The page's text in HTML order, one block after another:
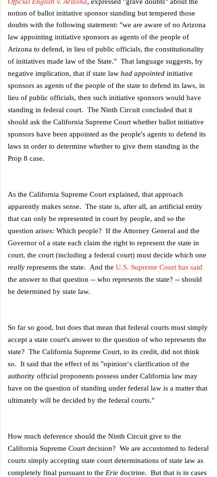
notion of ballot initiative sponsor standing but tempered those
doubts with the following statement: "we are aware of no Arizona
law appointing initiative sponsors as agents of the people of
Arizona to defend, in lieu of public officials, the constitutionality
of initiatives made law of the State." That language suggests, by
negative implication, that if state law had appointed initiative
sponsors as agents of the people of the state to defend its laws, in
lieu of public officials, then such initiative sponsors would have
standing in federal court. The Ninth Circuit concluded that it
should ask the California Supreme Court whether ballot initiative
sponsors have been appointed as the people's agents to defend its
laws in order to determine whether to give them standing in the
Prop 8 case.
As the California Supreme Court explained, that approach
apparently makes sense. The state is, after all, an artificial entity
that can only be represented in court by people, and so the
question arises: Which people? If the Attorney General and the
Governor of a state each claim the right to represent the state in
court, the court (including a federal court) must decide which one
really represents the state. And the U.S. Supreme Court has said
the answer to that question -- who represents the state? -- should
be determined by state law.
So far so good, but does that mean that federal courts must simply
accept a state court's answer to the question of who represents the
state? The California Supreme Court, to its credit, did not think
so. It said that the effect of its "opinion‘s clarification of the
authority official proponents possess under California law may
have on the question of standing under federal law is a matter that
ultimately will be decided by the federal courts."
How much deference should the Ninth Circuit give to the
California Supreme Court decision? We are accustomed to federal
courts simply accepting state court determinations of state law as
completely final pursuant to the Erie doctrine. But that is in cases